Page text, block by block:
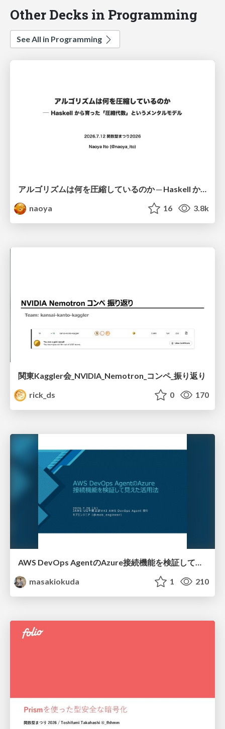
Other Decks in Programming
See All in Programming
アルゴリズムは何を圧縮しているのか ─ Haskell から育った「圧縮代数」というメンタルモデル
naoya
16 3.8k
関東Kaggler会_NVIDIA_Nemotron_コンペ_振り返り
rick_ds
0 170
AWS DevOps AgentのAzure接続機能を検証して見えた活用法／Use Cases Verified for the AWS DevOps Agent's Azure Connectivity Feature
masakiokuda
1 210